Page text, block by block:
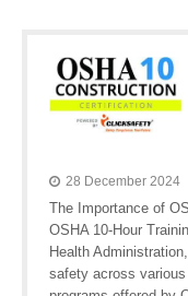
28 December 2024
The Importance of
OSHA 10-Hour
Health
safety across